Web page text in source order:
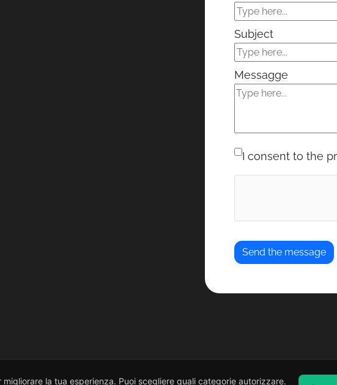
la tua esperienza. Puoi scegliere quali categorie autorizzare.
Subject
Messagge
I consent to the